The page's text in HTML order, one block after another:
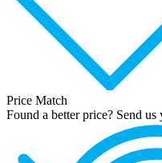
Price Match
Found a better price? Send